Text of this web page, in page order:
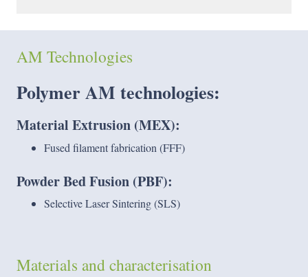
AM Technologies
Polymer AM technologies:
Material Extrusion (MEX):
Fused filament fabrication (FFF)
Powder Bed Fusion (PBF):
Selective Laser Sintering (SLS)
Materials and characterisation